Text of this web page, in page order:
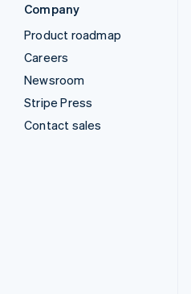
Company
Product roadmap
Careers
Newsroom
Stripe Press
Contact sales